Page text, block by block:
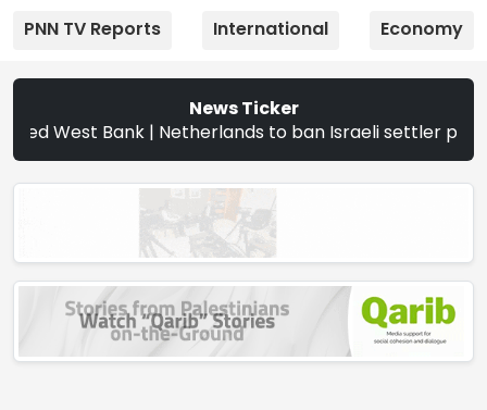
PNN TV Reports
International Economy
News Ticker
Bank | Netherlands to ban Israeli settler products